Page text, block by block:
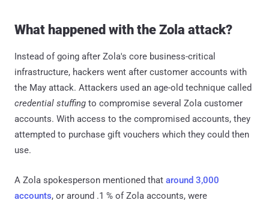
What happened with the Zola attack?
Instead of going after Zola's core business-critical
infrastructure, hackers went after customer accounts with
the May attack. Attackers used an age-old technique called
credential stuffing to compromise several Zola customer
accounts. With access to the compromised accounts, they
attempted to purchase gift vouchers which they could then
use.
A Zola spokesperson mentioned that around 3,000
accounts, or around .1 % of Zola accounts, were